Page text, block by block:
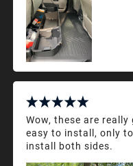
Wow, these are
easy to install, only
install both sides.